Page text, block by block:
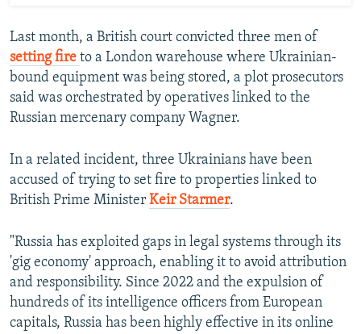
Last month, a British court convicted three men of
setting fire to a London warehouse where Ukrainian-
bound equipment was being stored, a plot prosecutors
said was orchestrated by operatives linked to the
Russian mercenary company Wagner.
In a related incident, three Ukrainians have been
accused of trying to set fire to properties linked to
British Prime Minister Keir Starmer.
"Russia has exploited gaps in legal systems through its
'gig economy' approach, enabling it to avoid attribution
and responsibility. Since 2022 and the expulsion of
hundreds of its intelligence officers from European
capitals, Russia has been highly effective in its online